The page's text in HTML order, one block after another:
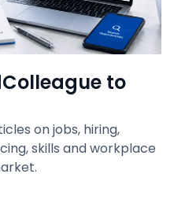
to
on jobs, hiring,
skills and workplace